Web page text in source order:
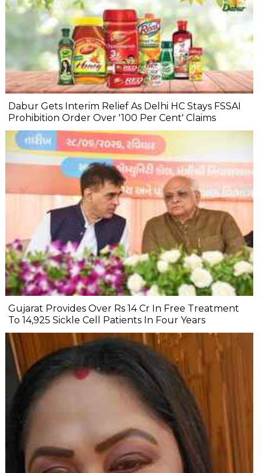
Dabur Gets Interim Relief As Delhi HC Stays FSSAI
Prohibition Order Over '100 Per Cent' Claims
Gujarat Provides Over Rs 14 Cr In Free Treatment
To 14,925 Sickle Cell Patients In Four Years